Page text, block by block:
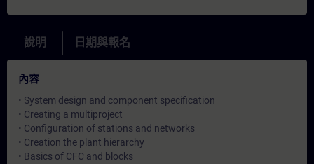
說明 日期與報名
內容
• System design and component specification
• Creating a multiproject
• Configuration of stations and networks
• Creation the plant hierarchy
• Basics of CFC and blocks